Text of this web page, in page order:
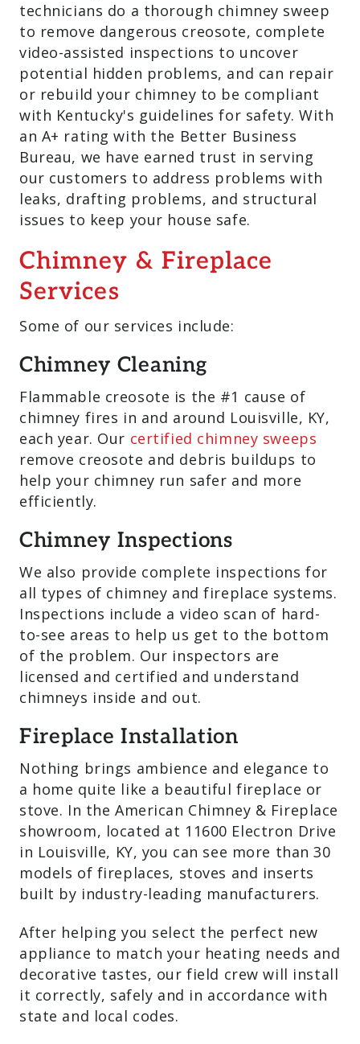
technicians do a thorough chimney sweep
to remove dangerous creosote, complete
video-assisted inspections to uncover
potential hidden problems, and can repair
or rebuild your chimney to be compliant
with Kentucky's guidelines for safety. With
an A+ rating with the Better Business
Bureau, we have earned trust in serving
our customers to address problems with
leaks, drafting problems, and structural
issues to keep your house safe.
Chimney & Fireplace
Services
Some of our services include:
Chimney Cleaning
Flammable creosote is the #1 cause of
chimney fires in and around Louisville, KY,
each year. Our certified chimney sweeps
remove creosote and debris buildups to
help your chimney run safer and more
efficiently.
Chimney Inspections
We also provide complete inspections for
all types of chimney and fireplace systems.
Inspections include a video scan of hard-
to-see areas to help us get to the bottom
of the problem. Our inspectors are
licensed and certified and understand
chimneys inside and out.
Fireplace Installation
Nothing brings ambience and elegance to
a home quite like a beautiful fireplace or
stove. In the American Chimney & Fireplace
showroom, located at 11600 Electron Drive
in Louisville, KY, you can see more than 30
models of fireplaces, stoves and inserts
built by industry-leading manufacturers.
After helping you select the perfect new
appliance to match your heating needs and
decorative tastes, our field crew will install
it correctly, safely and in accordance with
state and local codes.